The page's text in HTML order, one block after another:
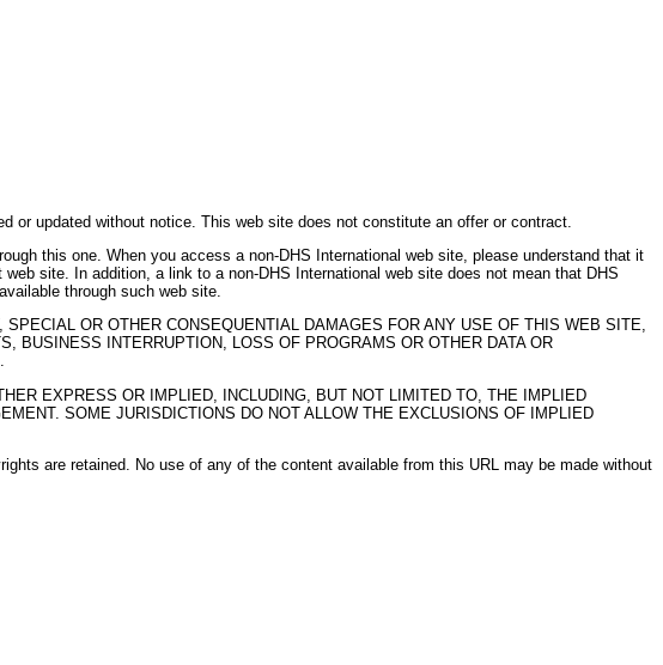
or updated without notice. This web site does not constitute an offer or contract.
this one. When you access a non-DHS International web site, please understand that it
site. In addition, a link to a non-DHS International web site does not mean that DHS
through such web site.
OR OTHER CONSEQUENTIAL DAMAGES FOR ANY USE OF THIS WEB SITE,
BUSINESS INTERRUPTION, LOSS OF PROGRAMS OR OTHER DATA OR
EXPRESS OR IMPLIED, INCLUDING, BUT NOT LIMITED TO, THE IMPLIED
SOME JURISDICTIONS DO NOT ALLOW THE EXCLUSIONS OF IMPLIED
are retained. No use of any of the content available from this URL may be made without